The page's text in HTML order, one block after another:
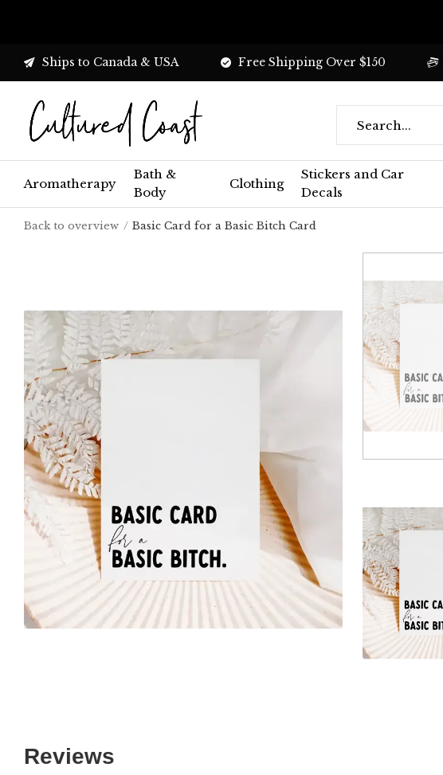
Aromatherapy
Bath &
Body
Clothing
Stickers and Car
Decals
Ships to Canada & USA Free Shipping Over $150
Back to overview Basic Card for a Basic Bitch Card
Reviews